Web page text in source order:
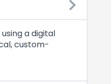
a digital
custom-